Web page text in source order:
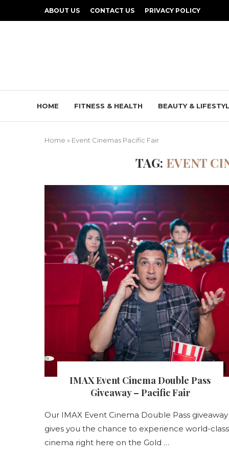
ABOUT US CONTACT US PRIVACY POLICY
HOME FITNESS & HEALTH BEAUTY &
Home » Event Cinemas Pacific Fair
TAG: EVENT
IMAX Event Cinema Double Pass
Giveaway – Pacific Fair
Our IMAX Event Cinema Double Pass giveaway
gives you the chance to experience world-class
cinema right here on the Gold …